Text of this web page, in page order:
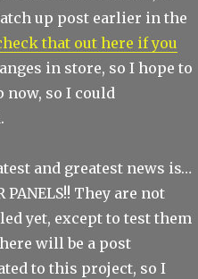
up post earlier in the
that out here if you
in store, so I hope to
now, so I could
and greatest news is…
PANELS!! They are not
yet, except to test them
will be a post
to this project, so I